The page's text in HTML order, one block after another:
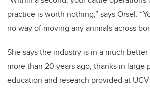
practice is worth nothing,” says Orsel.
no way of moving any animals across
She says the industry is in a much
more than 20 years ago, thanks in large
education and research provided at